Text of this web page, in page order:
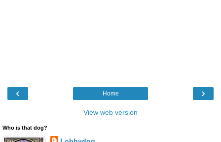
‹ ›
Home
View web version
Who is that dog?